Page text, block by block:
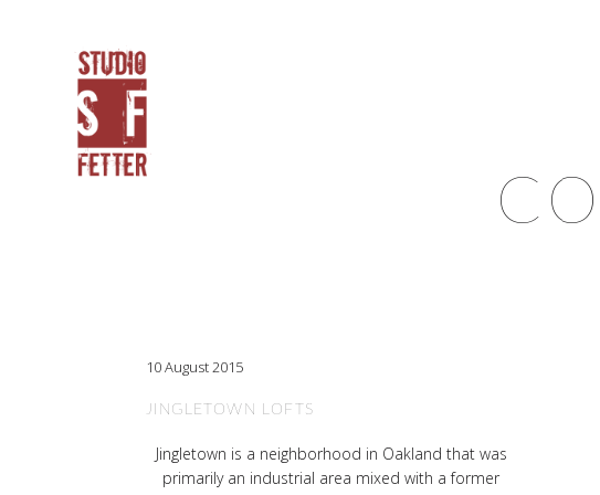
10 August 2015
JINGLETOWN LOFTS
Jingletown is a neighborhood in Oakland that was
primarily an industrial area mixed with a former